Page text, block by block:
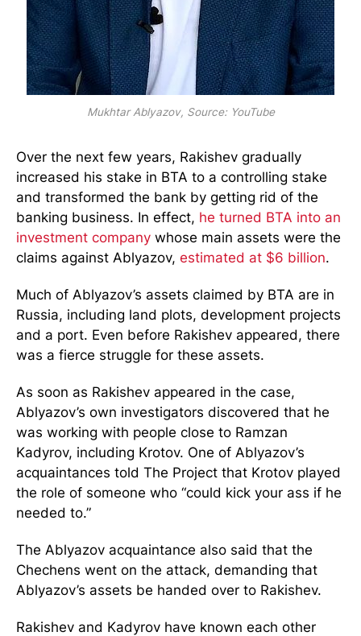
Mukhtar Ablyazov, Source: YouTube
Over the next few years, Rakishev gradually
increased his stake in BTA to a controlling stake
and transformed the bank by getting rid of the
banking business. In effect, he turned BTA into an
investment company whose main assets were the
claims against Ablyazov, estimated at $6 billion.
Much of Ablyazov’s assets claimed by BTA are in
Russia, including land plots, development projects
and a port. Even before Rakishev appeared, there
was a fierce struggle for these assets.
As soon as Rakishev appeared in the case,
Ablyazov’s own investigators discovered that he
was working with people close to Ramzan
Kadyrov, including Krotov. One of Ablyazov’s
acquaintances told The Project that Krotov played
the role of someone who “could kick your ass if he
needed to.”
The Ablyazov acquaintance also said that the
Chechens went on the attack, demanding that
Ablyazov’s assets be handed over to Rakishev.
Rakishev and Kadyrov have known each other